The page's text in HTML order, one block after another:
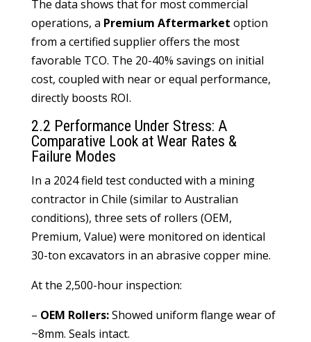
The data shows that for most commercial
operations, a Premium Aftermarket option
from a certified supplier offers the most
favorable TCO. The 20-40% savings on initial
cost, coupled with near or equal performance,
directly boosts ROI.
2.2 Performance Under Stress: A
Comparative Look at Wear Rates &
Failure Modes
In a 2024 field test conducted with a mining
contractor in Chile (similar to Australian
conditions), three sets of rollers (OEM,
Premium, Value) were monitored on identical
30-ton excavators in an abrasive copper mine.
At the 2,500-hour inspection:
– OEM Rollers:Showed uniform flange wear of
~8mm. Seals intact.